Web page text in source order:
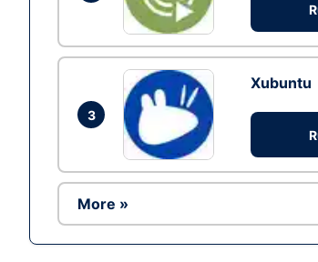
3
Xubuntu
More »